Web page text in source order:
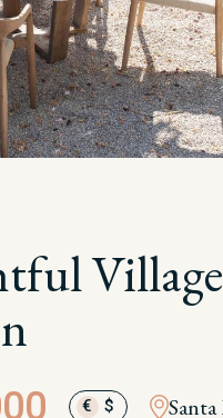
€ $